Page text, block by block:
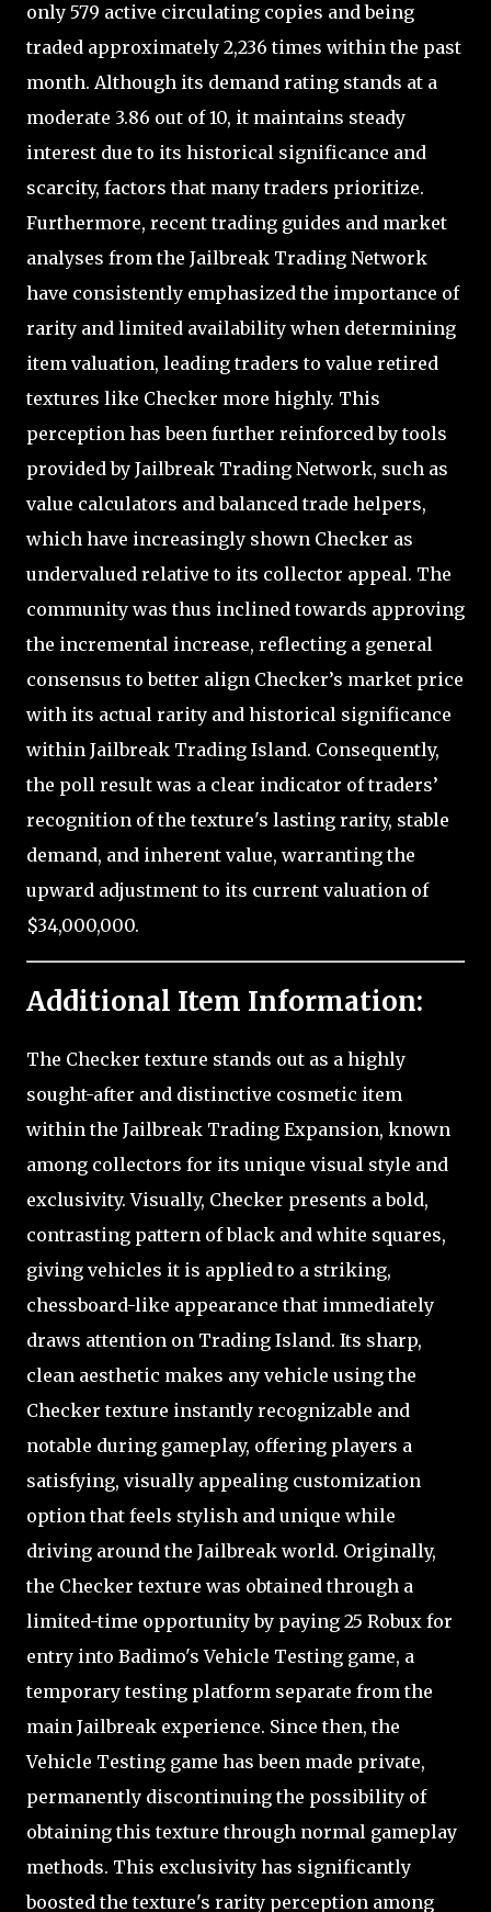
only 579 active circulating copies and being
traded approximately 2,236 times within the past
month. Although its demand rating stands at a
moderate 3.86 out of 10, it maintains steady
interest due to its historical significance and
scarcity, factors that many traders prioritize.
Furthermore, recent trading guides and market
analyses from the Jailbreak Trading Network
have consistently emphasized the importance of
rarity and limited availability when determining
item valuation, leading traders to value retired
textures like Checker more highly. This
perception has been further reinforced by tools
provided by Jailbreak Trading Network, such as
value calculators and balanced trade helpers,
which have increasingly shown Checker as
undervalued relative to its collector appeal. The
community was thus inclined towards approving
the incremental increase, reflecting a general
consensus to better align Checker’s market price
with its actual rarity and historical significance
within Jailbreak Trading Island. Consequently,
the poll result was a clear indicator of traders’
recognition of the texture's lasting rarity, stable
demand, and inherent value, warranting the
upward adjustment to its current valuation of
$34,000,000.
Additional Item Information:
The Checker texture stands out as a highly
sought-after and distinctive cosmetic item
within the Jailbreak Trading Expansion, known
among collectors for its unique visual style and
exclusivity. Visually, Checker presents a bold,
contrasting pattern of black and white squares,
giving vehicles it is applied to a striking,
chessboard-like appearance that immediately
draws attention on Trading Island. Its sharp,
clean aesthetic makes any vehicle using the
Checker texture instantly recognizable and
notable during gameplay, offering players a
satisfying, visually appealing customization
option that feels stylish and unique while
driving around the Jailbreak world. Originally,
the Checker texture was obtained through a
limited-time opportunity by paying 25 Robux for
entry into Badimo's Vehicle Testing game, a
temporary testing platform separate from the
main Jailbreak experience. Since then, the
Vehicle Testing game has been made private,
permanently discontinuing the possibility of
obtaining this texture through normal gameplay
methods. This exclusivity has significantly
boosted the texture's rarity perception among